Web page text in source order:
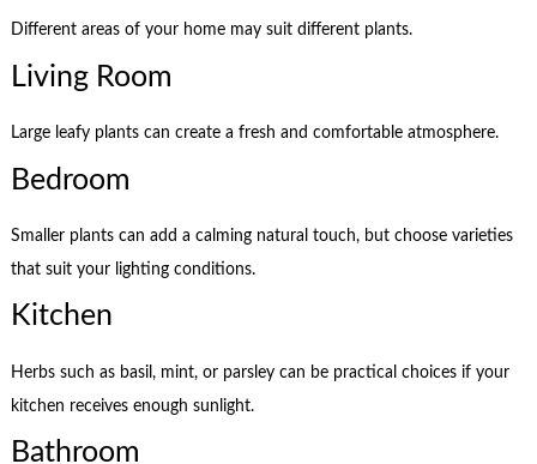
Different areas of your home may suit different plants.
Living Room
Large leafy plants can create a fresh and comfortable atmosphere.
Bedroom
Smaller plants can add a calming natural touch, but choose varieties
that suit your lighting conditions.
Kitchen
Herbs such as basil, mint, or parsley can be practical choices if your
kitchen receives enough sunlight.
Bathroom